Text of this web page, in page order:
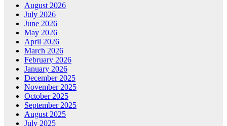
August 2026
July 2026
June 2026
May 2026
April 2026
March 2026
February 2026
January 2026
December 2025
November 2025
October 2025
September 2025
August 2025
July 2025